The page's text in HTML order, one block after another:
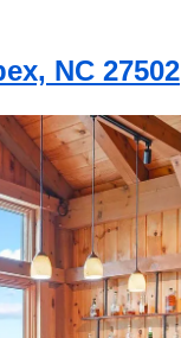
NC 27502